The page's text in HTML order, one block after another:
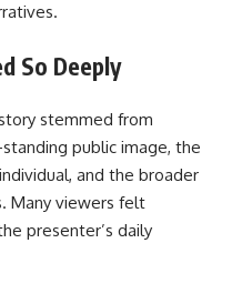
So Deeply
stemmed from
public image, the
and the broader
Many viewers felt
presenter’s daily